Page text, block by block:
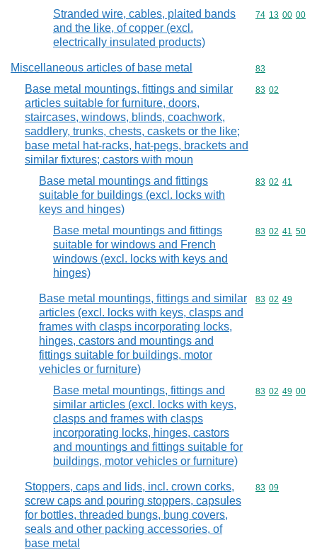
Stranded wire, cables, plaited bands
and the like, of copper (excl.
electrically insulated products)
Commodity
74 13 00 00
Miscellaneous articles of base metal Commodity
83
Base metal mountings, fittings and similar
articles suitable for furniture, doors,
staircases, windows, blinds, coachwork,
saddlery, trunks, chests, caskets or the like;
base metal hat-racks, hat-pegs, brackets and
similar fixtures; castors with moun
Commodity
83 02
Base metal mountings and fittings
suitable for buildings (excl. locks with
keys and hinges)
Commodity
83 02 41
Base metal mountings and fittings
suitable for windows and French
windows (excl. locks with keys and
hinges)
Commodity
83 02 41 50
Base metal mountings, fittings and similar
articles (excl. locks with keys, clasps and
frames with clasps incorporating locks,
hinges, castors and mountings and
fittings suitable for buildings, motor
vehicles or furniture)
Commodity
83 02 49
Base metal mountings, fittings and
similar articles (excl. locks with keys,
clasps and frames with clasps
incorporating locks, hinges, castors
and mountings and fittings suitable for
buildings, motor vehicles or furniture)
Commodity
83 02 49 00
Stoppers, caps and lids, incl. crown corks,
screw caps and pouring stoppers, capsules
for bottles, threaded bungs, bung covers,
seals and other packing accessories, of
base metal
Commodity
83 09